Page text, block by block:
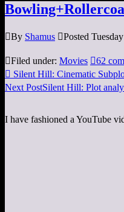
By Shamus Posted
Filed under: Movies 62
 Silent Hill: Cinematic
Next PostSilent Hill: Plot
I have fashioned a YouTube